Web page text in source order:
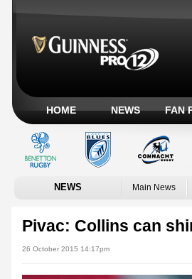
HOME NEWS FAN
NEWS Main News
Pivac: Collins can
26 October 2015 14:17pm